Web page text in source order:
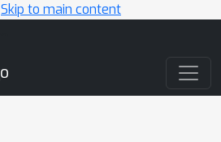
Skip to main content